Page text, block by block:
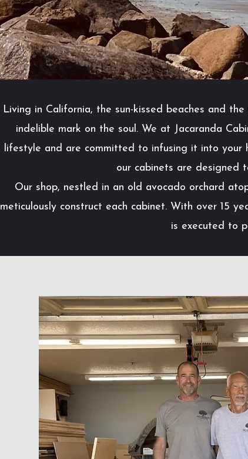
Living in California, the sun-kissed beaches and
indelible mark on the soul. We at Jacaranda
lifestyle and are committed to infusing it into your
our cabinets are designed
Our shop, nestled in an old avocado orchard
meticulously construct each cabinet. With over 15
is executed to